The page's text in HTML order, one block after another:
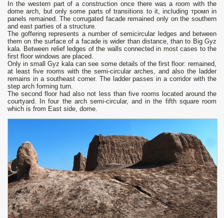
In the western part of a construction once there was a room with the
dome arch, but only some parts of transitions to it, including тромп in
panels remained. The corrugated facade remained only on the southern
and east parties of a structure.
The goffering represents a number of semicircular ledges and between
them on the surface of a facade is wider than distance, than to Big Gyz
kala. Between relief ledges of the walls connected in most cases to the
first floor windows are placed.
Only in small Gyz kala can see some details of the first floor: remained,
at least five rooms with the semi-circular arches, and also the ladder
remains in a southeast corner. The ladder passes in a corridor with the
step arch forming turn.
The second floor had also not less than five rooms located around the
courtyard. In four the arch semi-circular, and in the fifth square room
which is from East side, dome.